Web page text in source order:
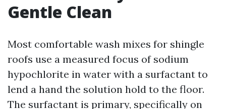
Gentle Clean
Most comfortable wash mixes for shingle
roofs use a measured focus of sodium
hypochlorite in water with a surfactant to
lend a hand the solution hold to the floor.
The surfactant is primary, specifically on